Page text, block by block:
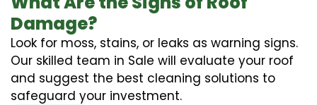
Damage?
Look for moss, stains, or leaks as warning signs.
Our skilled team in Sale will evaluate your roof
and suggest the best cleaning solutions to
safeguard your investment.